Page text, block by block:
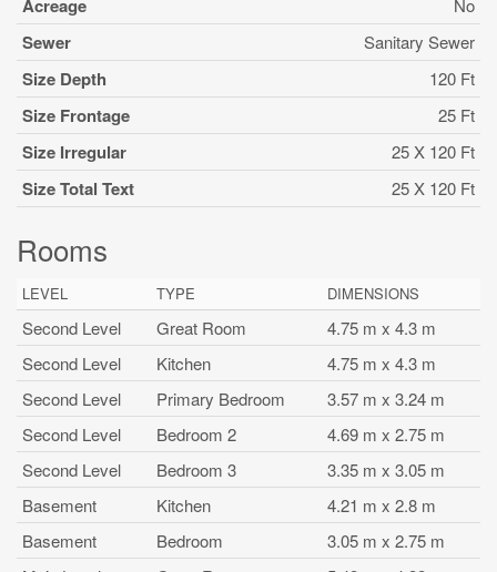
Acreage No
Sewer Sanitary Sewer
Size Depth 120 Ft
Size Frontage 25 Ft
Size Irregular 25 X 120 Ft
Size Total Text 25 X 120 Ft
Rooms
LEVEL TYPE DIMENSIONS
Second Level Great Room
4.75 m x 4.3 m
Second Level
Kitchen
4.75 m x 4.3 m
Second Level
Primary Bedroom
3.57 m x 3.24 m
Second Level
Bedroom 2
4.69 m x 2.75 m
Second Level
Bedroom 3
3.35 m x 3.05 m
Basement
Kitchen
4.21 m x 2.8 m
Basement
Bedroom
3.05 m x 2.75 m